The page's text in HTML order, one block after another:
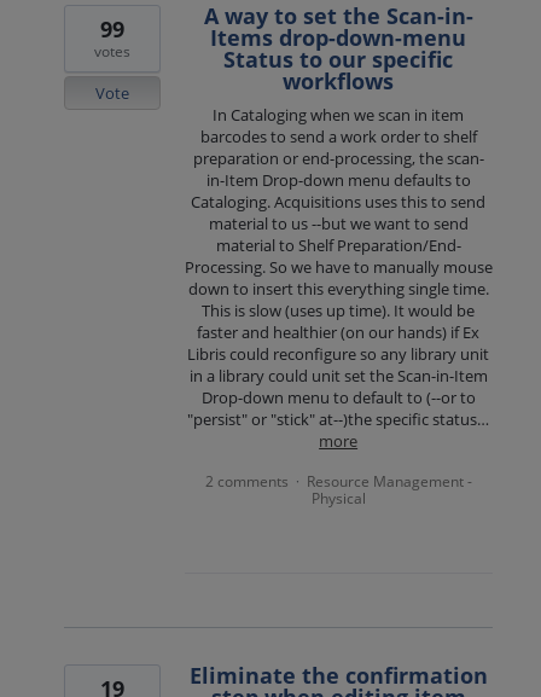
A way to set the Scan-in-
Items drop-down-menu
Status to our specific
workflows
In Cataloging when we scan in item
barcodes to send a work order to shelf
preparation or end-processing, the scan-
in-Item Drop-down menu defaults to
Cataloging. Acquisitions uses this to send
material to us --but we want to send
material to Shelf Preparation/End-
Processing. So we have to manually mouse
down to insert this everything single time.
This is slow (uses up time). It would be
faster and healthier (on our hands) if Ex
Libris could reconfigure so any library unit
in a library could unit set the Scan-in-Item
Drop-down menu to default to (--or to
"persist" or "stick" at--)the specific status…
more
99
votes
Vote
2 comments · Resource Management -
Physical
Eliminate the confirmation
19